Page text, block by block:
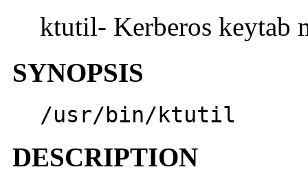
ktutil- Kerberos keytab
SYNOPSIS
/usr/bin/ktutil
DESCRIPTION